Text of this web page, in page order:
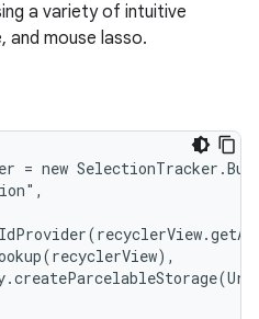
a variety of intuitive
and mouse lasso.
= new